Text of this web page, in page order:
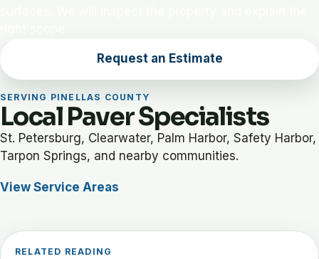
Request an Estimate
SERVING PINELLAS COUNTY
Local Paver Specialists
St. Petersburg, Clearwater, Palm Harbor, Safety Harbor,
Tarpon Springs, and nearby communities.
View Service Areas
RELATED READING